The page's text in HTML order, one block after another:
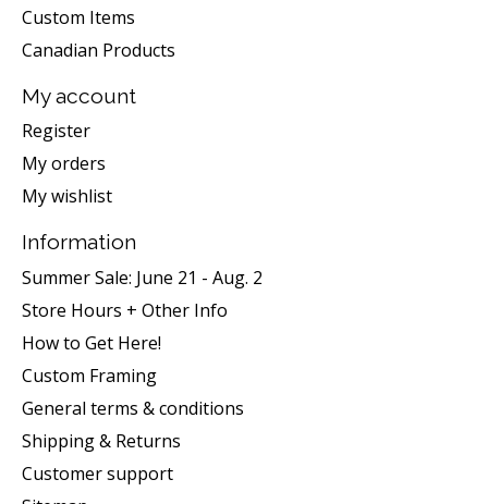
Custom Items
Canadian Products
My account
Register
My orders
My wishlist
Information
Summer Sale: June 21 - Aug. 2
Store Hours + Other Info
How to Get Here!
Custom Framing
General terms & conditions
Shipping & Returns
Customer support